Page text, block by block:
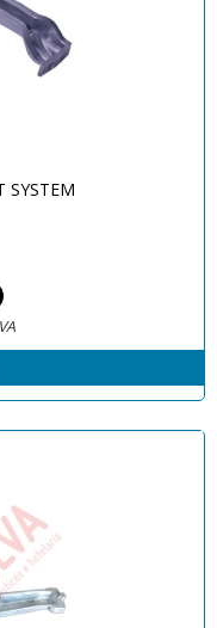
SYSTEM